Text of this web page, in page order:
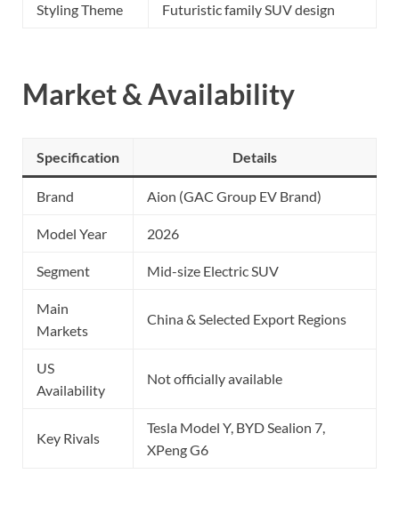
Styling Theme Futuristic family SUV design
Market & Availability
Specification Details
Brand Aion (GAC Group EV Brand)
Model Year 2026
Segment Mid-size Electric SUV
Main
Markets
China & Selected Export Regions
US
Availability
Not officially available
Key Rivals
Tesla Model Y, BYD Sealion 7,
XPeng G6